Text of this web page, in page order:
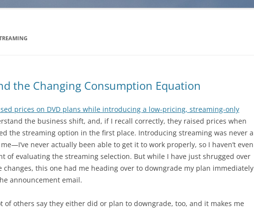
the Changing Consumption Equation
prices on DVD plans while introducing a low-pricing, streaming-only
the business shift, and, if I recall correctly, they raised prices when
the streaming option in the first place. Introducing streaming was never a
never actually been able to get it to work properly, so I haven’t even
of evaluating the streaming selection. But while I have just shrugged over
changes, this one had me heading over to downgrade my plan immediately
announcement email.
of others say they either did or plan to downgrade, too, and it makes me